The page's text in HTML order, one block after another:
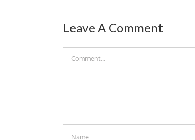
Leave A Comment